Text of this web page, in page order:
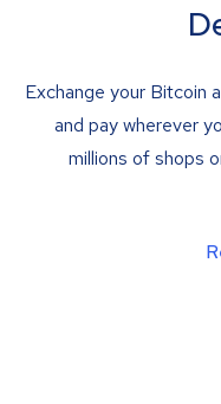
Exchange your Bitcoin
and pay wherever
millions of shops